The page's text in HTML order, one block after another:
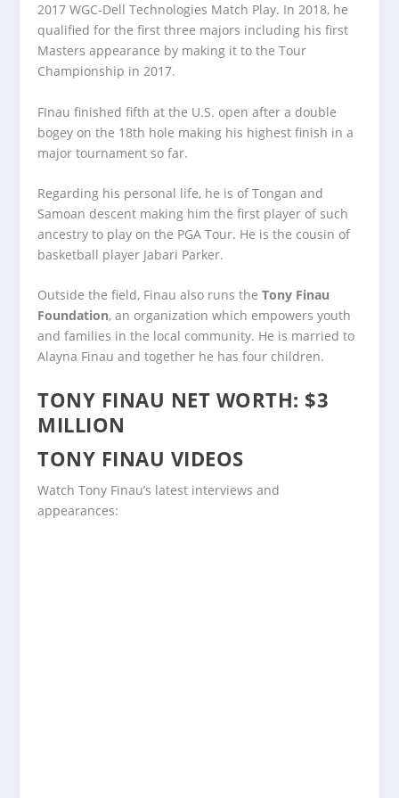
2017 WGC-Dell Technologies Match Play. In 2018, he
qualified for the first three majors including his first
Masters appearance by making it to the Tour
Championship in 2017.
FInau finished fifth at the U.S. open after a double
bogey on the 18th hole making his highest finish in a
major tournament so far.
Regarding his personal life, he is of Tongan and
Samoan descent making him the first player of such
ancestry to play on the PGA Tour. He is the cousin of
basketball player Jabari Parker.
Outside the field, Finau also runs theTony Finau
Foundation, an organization which empowers youth
and families in the local community. He is married to
Alayna Finau and together he has four children.
TONY FINAU NET WORTH: $3
MILLION
TONY FINAU VIDEOS
Watch Tony Finau’s latest interviews and
appearances: